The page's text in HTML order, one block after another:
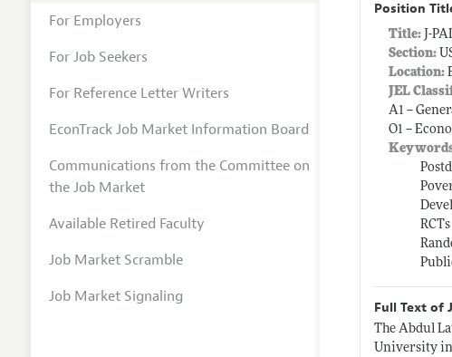
Position
Title: J-
Section:
Location:
JEL
A1 --
O1 --
RCTs
Full Text of
The Abdul
University in
For Employers
For Job Seekers
For Reference Letter Writers
EconTrack Job Market Information Board
Communications from the Committee on
the Job Market
Available Retired Faculty
Job Market Scramble
Job Market Signaling